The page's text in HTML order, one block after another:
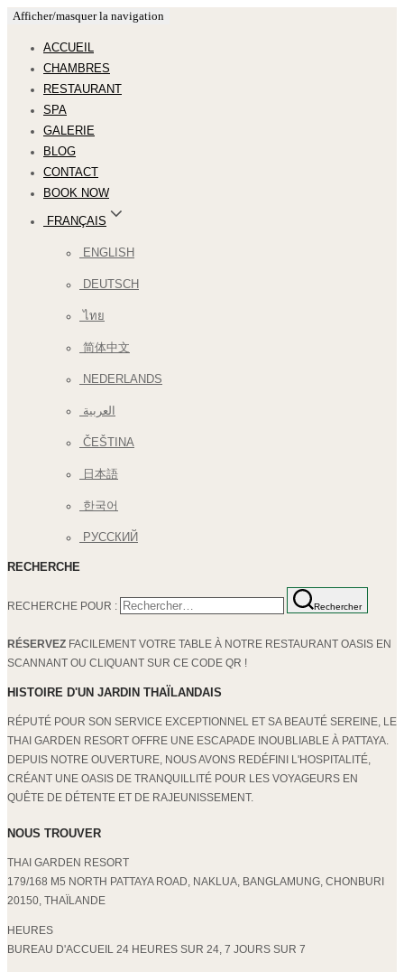
Afficher/masquer la navigation
ACCUEIL
CHAMBRES
RESTAURANT
SPA
GALERIE
BLOG
CONTACT
BOOK NOW
FRANÇAIS
ENGLISH
DEUTSCH
ไทย
简体中文
NEDERLANDS
العربية
ČEŠTINA
日本語
한국어
РУССКИЙ
RECHERCHE
RECHERCHE POUR : Rechercher
RÉSERVEZ FACILEMENT VOTRE TABLE À NOTRE RESTAURANT OASIS EN
SCANNANT OU CLIQUANT SUR CE CODE QR !
HISTOIRE D'UN JARDIN THAÏLANDAIS
RÉPUTÉ POUR SON SERVICE EXCEPTIONNEL ET SA BEAUTÉ SEREINE, LE
THAI GARDEN RESORT OFFRE UNE ESCAPADE INOUBLIABLE À PATTAYA.
DEPUIS NOTRE OUVERTURE, NOUS AVONS REDÉFINI L'HOSPITALITÉ,
CRÉANT UNE OASIS DE TRANQUILLITÉ POUR LES VOYAGEURS EN
QUÊTE DE DÉTENTE ET DE RAJEUNISSEMENT.
NOUS TROUVER
THAI GARDEN RESORT
179/168 M5 NORTH PATTAYA ROAD, NAKLUA, BANGLAMUNG, CHONBURI
20150, THAÏLANDE
HEURES
BUREAU D'ACCUEIL 24 HEURES SUR 24, 7 JOURS SUR 7